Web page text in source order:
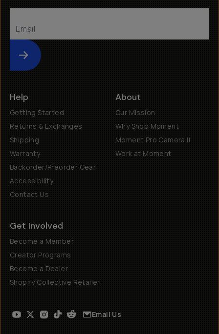
Submit
Help
Getting Started
Returns & Exchanges
Shipping
Warranty
Backorder/Preorder Gear
Accessibility
Contact Us
About
Our Mission
Why Shop Moment
Moment Pro Camera II
Work at Moment
Get Involved
Become a Member
Creator Programs
Become a Dealer
Shopify Collective Retailer
Email Us